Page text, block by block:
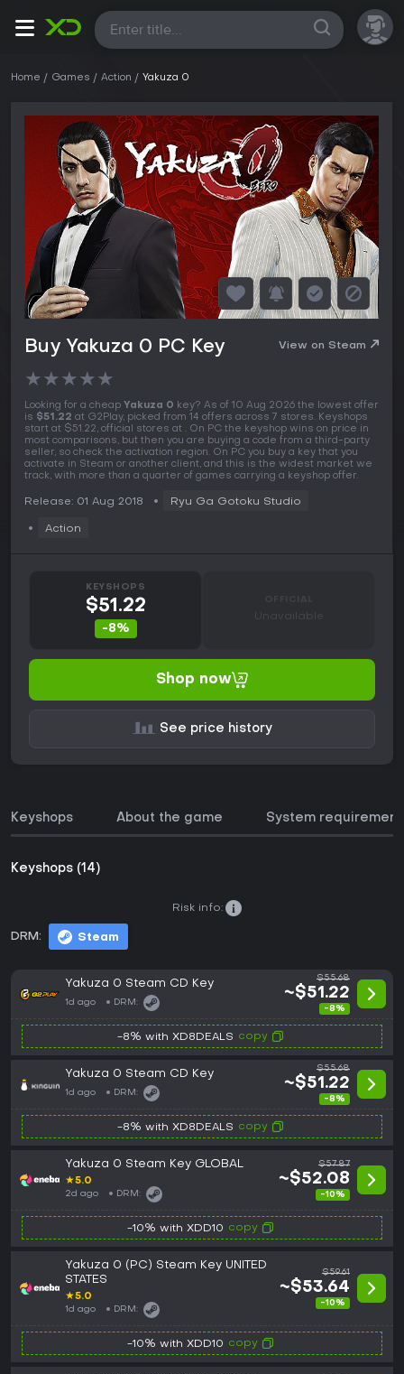
All
Home Games Action Yakuza 0
Buy Yakuza 0 PC Key View on Steam
★★★★★
Looking for a cheap Yakuza 0 key? As of 10 Aug 2026 the lowest offer
is $51.22 at G2Play, picked from 14 offers across 7 stores. Keyshops
start at $51.22, official stores at . On PC the keyshop wins on price in
most comparisons, but then you are buying a code from a third-party
seller, so check the activation region. On PC you buy a key that you
activate in Steam or another client, and this is the widest market we
track, with more than a quarter of games carrying a keyshop offer.
Release: 01 Aug 2018 Ryu Ga Gotoku Studio
Action
KEYSHOPS
$51.22
-8%
Unavailable
Shop now
See price history
Keyshops About the game System
Keyshops (14)
DRM: Steam
Risk info:
Yakuza 0 Steam CD Key
1d ago DRM:
$55.68
~$51.22
-8%
-8% with XD8DEALS copy
Yakuza 0 Steam CD Key
1d ago DRM:
$55.68
~$51.22
-8%
-8% with XD8DEALS copy
Yakuza 0 Steam Key GLOBAL
★5.0
2d ago DRM:
$57.87
~$52.08
-10%
-10% with XDD10 copy
Yakuza 0 (PC) Steam Key UNITED
STATES
★5.0
1d ago DRM:
$59.61
~$53.64
-10%
-10% with XDD10 copy